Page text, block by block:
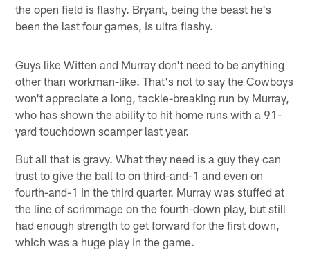
the open field is flashy. Bryant, being the beast he's
been the last four games, is ultra flashy.
Guys like Witten and Murray don't need to be anything
other than workman-like. That's not to say the Cowboys
won't appreciate a long, tackle-breaking run by Murray,
who has shown the ability to hit home runs with a 91-
yard touchdown scamper last year.
But all that is gravy. What they need is a guy they can
trust to give the ball to on third-and-1 and even on
fourth-and-1 in the third quarter. Murray was stuffed at
the line of scrimmage on the fourth-down play, but still
had enough strength to get forward for the first down,
which was a huge play in the game.